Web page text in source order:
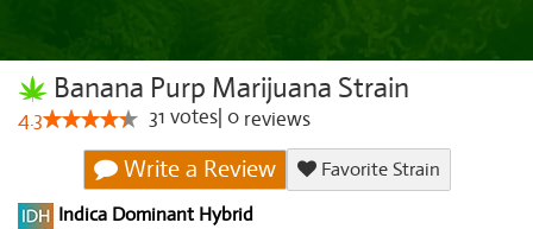
Banana Purp Marijuana Strain
4.3 31 votes 0 reviews
Write a Review
Favorite Strain
Indica Dominant Hybrid